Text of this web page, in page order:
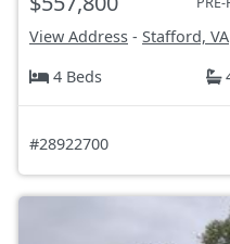
View Address - Stafford, VA
4 Beds
#28922700